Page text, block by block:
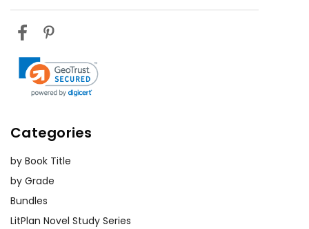
Categories
by Book Title
by Grade
Bundles
LitPlan Novel Study Series